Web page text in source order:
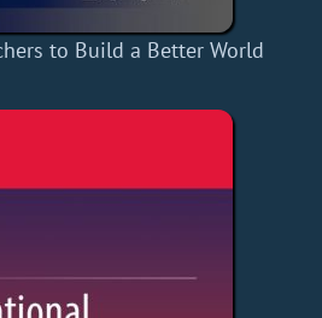
to Build a Better World